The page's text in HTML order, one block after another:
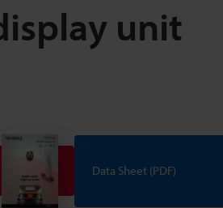
unit
Data Sheet (PDF)